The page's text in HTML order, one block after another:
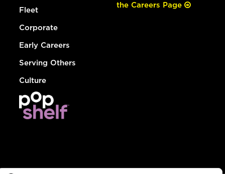
Fleet
Corporate
Early Careers
Serving Others
Culture
the Careers Page